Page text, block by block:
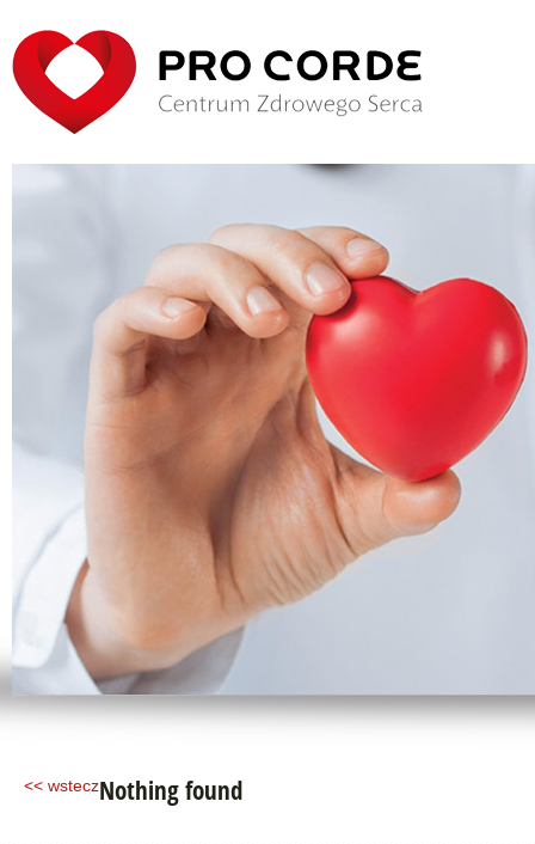
<< wsteczNothing found